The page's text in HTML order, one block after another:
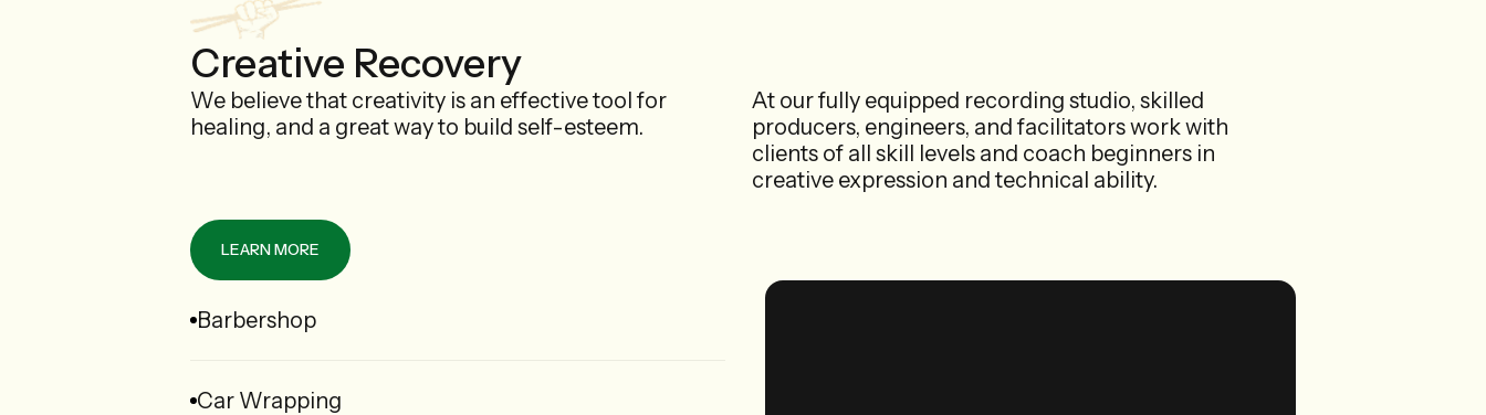
Creative Recovery
We believe that creativity is an effective tool for
healing, and a great way to build self-esteem.
At our fully equipped recording studio, skilled
producers, engineers, and facilitators work with
clients of all skill levels and coach beginners in
creative expression and technical ability.
LEARN MORE
Barbershop
Car Wrapping